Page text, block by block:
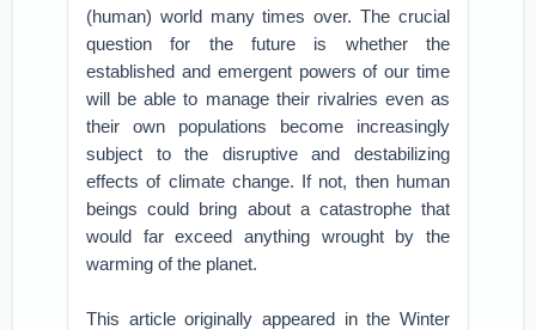
(human) world many times over. The crucial
question for the future is whether the
established and emergent powers of our time
will be able to manage their rivalries even as
their own populations become increasingly
subject to the disruptive and destabilizing
effects of climate change. If not, then human
beings could bring about a catastrophe that
would far exceed anything wrought by the
warming of the planet.
This article originally appeared in the Winter